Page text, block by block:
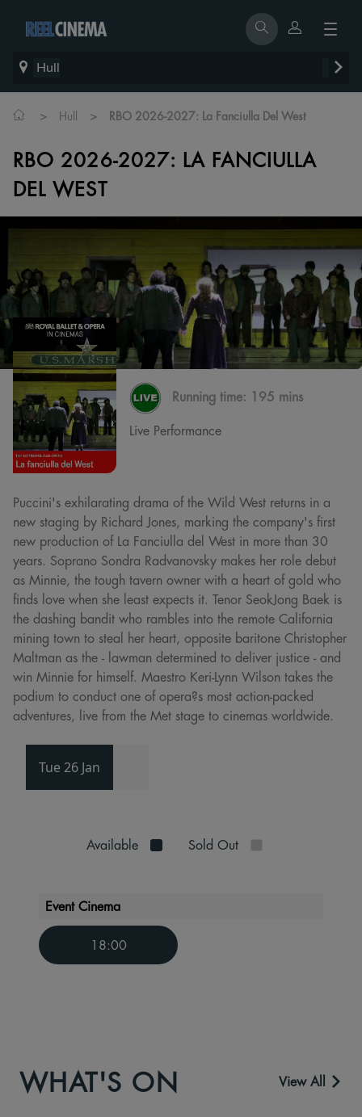
Hull
> Hull > RBO 2026-2027: La Fanciulla Del West
RBO 2026-2027: LA FANCIULLA
DEL WEST
Running time: 195 mins
Live Performance
Puccini's exhilarating drama of the Wild West returns in a
new staging by Richard Jones, marking the company's first
new production of La Fanciulla del West in more than 30
years. Soprano Sondra Radvanovsky makes her role debut
as Minnie, the tough tavern owner with a heart of gold who
finds love when she least expects it. Tenor SeokJong Baek is
the dashing bandit who rambles into the remote California
mining town to steal her heart, opposite baritone Christopher
Maltman as the - lawman determined to deliver justice - and
win Minnie for himself. Maestro Keri-Lynn Wilson takes the
podium to conduct one of opera?s most action-packed
adventures, live from the Met stage to cinemas worldwide.
Tue 26 Jan
Available Sold Out
Event Cinema
18:00
WHAT'S ON View All